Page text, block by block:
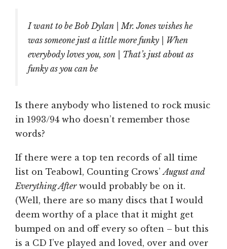
I want to be Bob Dylan | Mr. Jones wishes he
was someone just a little more funky | When
everybody loves you, son | That’s just about as
funky as you can be
Is there anybody who listened to rock music
in 1993/94 who doesn’t remember those
words?
If there were a top ten records of all time
list on Teabowl, Counting Crows’August and
Everything Afterwould probably be on it.
(Well, there are so many discs that I would
deem worthy of a place that it might get
bumped on and off every so often – but this
is a CD I’ve played and loved, over and over